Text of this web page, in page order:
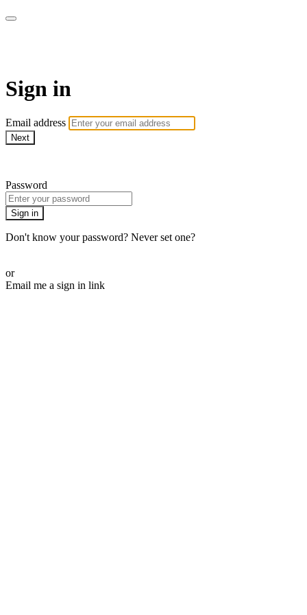
Sign in
Email address
Next
Password
Sign in
Don't know your password? Never set one?
or
Email me a sign in link